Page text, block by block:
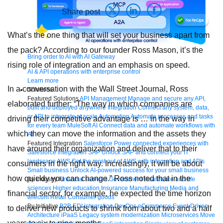
Bring order to AI with AI Gateway
AI & API operations with enterprise control
Learn more
Solutions
Featured SolutionsAPI Management Manage and secure any API,
built and deployed anywhere Integration Connect any system, data,
or API to integrate at scale AutomationAutomate processes and tasks
for every team MuleSoft AI Connect data and automate workflows with
AI
Featured Integration Salesforce Power connected experiences with
Salesforce integration SAP Unlock SAP and connect your IT
landscape AWS Get the most out of AWS with integration and APIs
Small business Unlock AI-powered success for your small business
By Industry Financial services Government Healthcare and life
sciences Higher education Insurance Manufacturing Media and
telecom Retail Consumer goods
By Initiative B2B EDI integration DevOps eCommerce Event-Driven
Architecture iPaaS Legacy system modernization Microservices Move
Share post
What’s the one thing that will set your business apart from
the pack? According to our founder Ross Mason, it’s the
rising role of integration and an emphasis on speed.
In a conversation with the Wall Street Journal, Ross
elaborated further: “The way in which companies are
driving their competitive advantage is … in the way in
which they can move the information and the assets they
have around their organization and deliver that to their
consumers in the right way. Increasingly, it will be about
how quickly you can change.” Ross noted that in the
financial sector, for example, he expected the time horizon
to deliver new products to shrink from about two and a half